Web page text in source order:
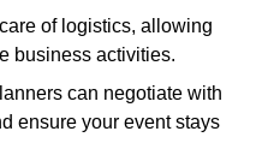
of logistics, allowing
business activities.
can negotiate with
ensure your event stays